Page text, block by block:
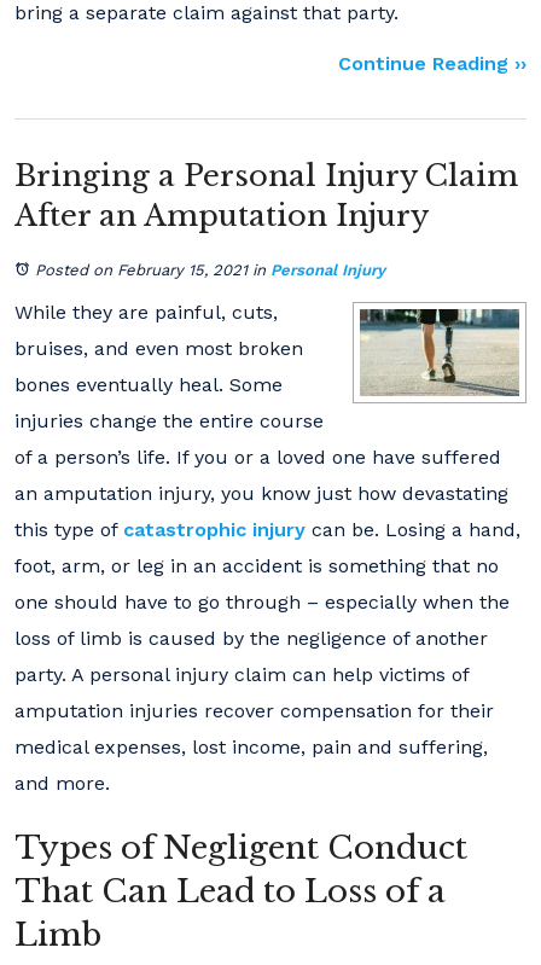
bring a separate claim against that party.
Continue Reading ››
Bringing a Personal Injury Claim
After an Amputation Injury
Posted on February 15, 2021in Personal Injury
While they are painful, cuts,
bruises, and even most broken
bones eventually heal. Some
injuries change the entire course
of a person’s life. If you or a loved one have suffered
an amputation injury, you know just how devastating
this type of catastrophic injury can be. Losing a hand,
foot, arm, or leg in an accident is something that no
one should have to go through – especially when the
loss of limb is caused by the negligence of another
party. A personal injury claim can help victims of
amputation injuries recover compensation for their
medical expenses, lost income, pain and suffering,
and more.
Types of Negligent Conduct
That Can Lead to Loss of a
Limb